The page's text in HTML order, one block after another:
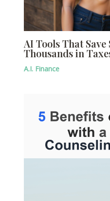
AI Tools That
Thousands in
A.I. Finance